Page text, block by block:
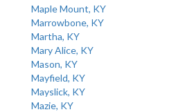
Maple Mount, KY
Marrowbone, KY
Martha, KY
Mary Alice, KY
Mason, KY
Mayfield, KY
Mayslick, KY
Mazie, KY